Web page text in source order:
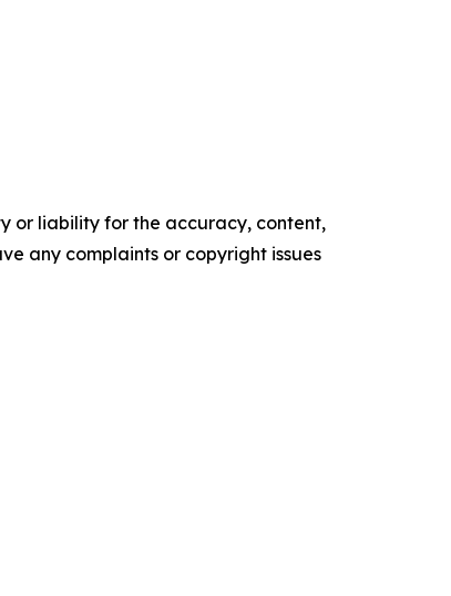
or liability for the accuracy, content,
any complaints or copyright issues